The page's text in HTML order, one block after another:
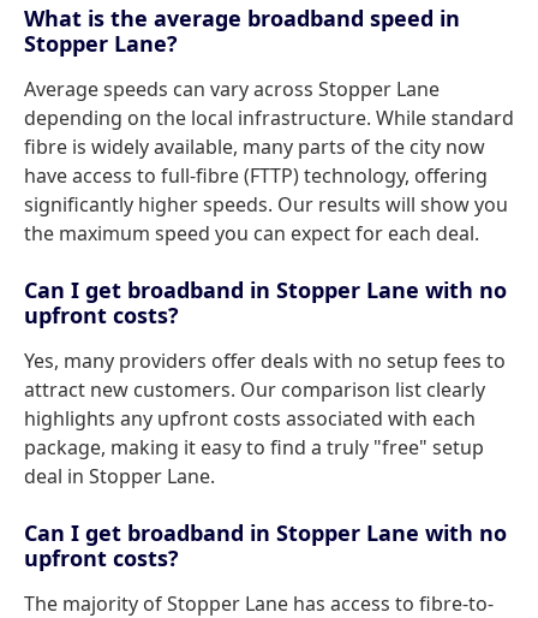
What is the average broadband speed in
Stopper Lane?
Average speeds can vary across Stopper Lane
depending on the local infrastructure. While standard
fibre is widely available, many parts of the city now
have access to full-fibre (FTTP) technology, offering
significantly higher speeds. Our results will show you
the maximum speed you can expect for each deal.
Can I get broadband in Stopper Lane with no
upfront costs?
Yes, many providers offer deals with no setup fees to
attract new customers. Our comparison list clearly
highlights any upfront costs associated with each
package, making it easy to find a truly "free" setup
deal in Stopper Lane.
Can I get broadband in Stopper Lane with no
upfront costs?
The majority of Stopper Lane has access to fibre-to-